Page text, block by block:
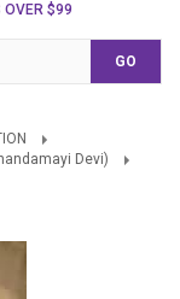
OVER $99
Devi)